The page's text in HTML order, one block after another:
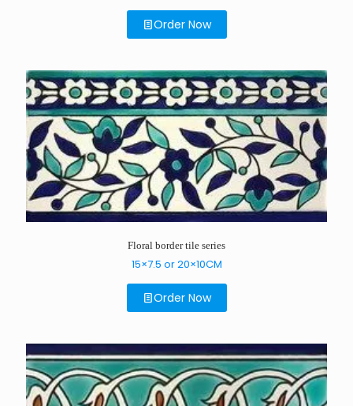
Order Now
Floral border tile series
15×7.5 or 20×10CM
Order Now